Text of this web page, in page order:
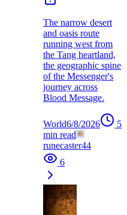
The narrow desert
and oasis route
running west from
the Tang heartland,
the geographic spine
of the Messenger's
journey across
Blood Message.
World6/8/2026
5
min read
runecaster44
6